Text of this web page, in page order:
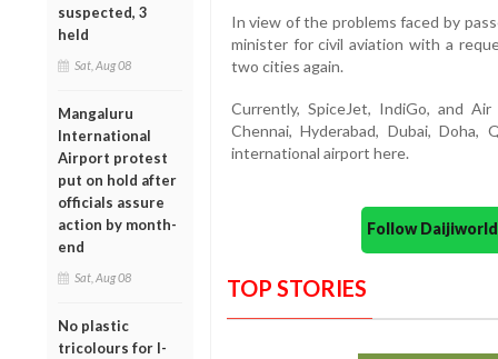
suspected, 3
held
Sat, Aug 08
Mangaluru
International
Airport protest
put on hold after
officials assure
action by month-
end
Sat, Aug 08
No plastic
tricolours for I-
In view of the problems faced by
minister for civil aviation with a
two cities again.
Currently, SpiceJet, IndiGo, and
Chennai, Hyderabad, Dubai,
international airport here.
Follow
TOP STORIES